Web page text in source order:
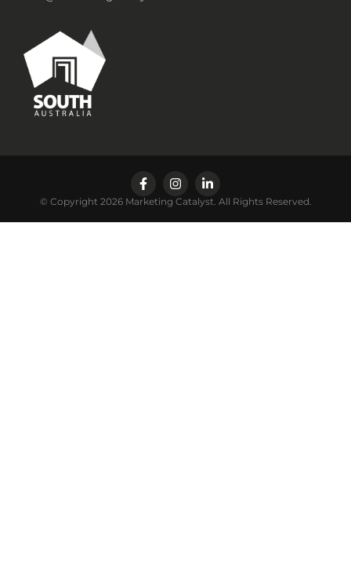
© Copyright 2026 Marketing Catalyst. All Rights Reserved.